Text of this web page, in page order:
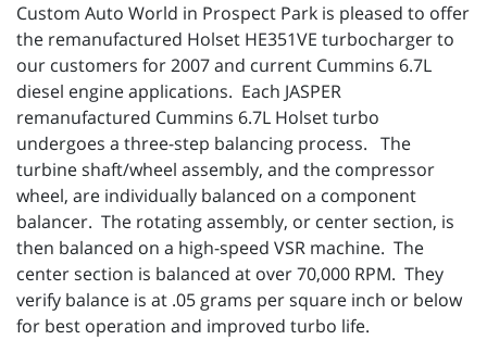
Custom Auto World in Prospect Park is pleased to offer
the remanufactured Holset HE351VE turbocharger to
our customers for 2007 and current Cummins 6.7L
diesel engine applications. Each JASPER
remanufactured Cummins 6.7L Holset turbo
undergoes a three-step balancing process. The
turbine shaft/wheel assembly, and the compressor
wheel, are individually balanced on a component
balancer. The rotating assembly, or center section, is
then balanced on a high-speed VSR machine. The
center section is balanced at over 70,000 RPM. They
verify balance is at .05 grams per square inch or below
for best operation and improved turbo life.